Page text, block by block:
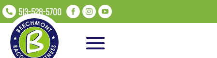
 513-528-5700   